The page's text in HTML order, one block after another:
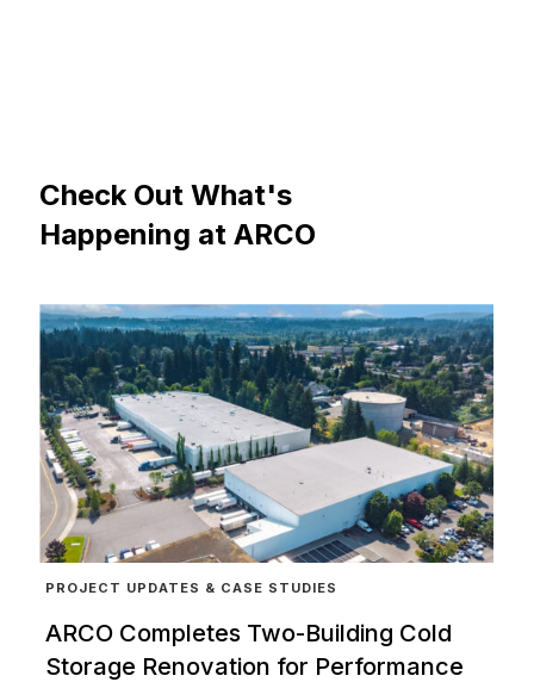
Check Out What's
Happening at ARCO
PROJECT UPDATES & CASE STUDIES
ARCO Completes Two-Building Cold
Storage Renovation for Performance